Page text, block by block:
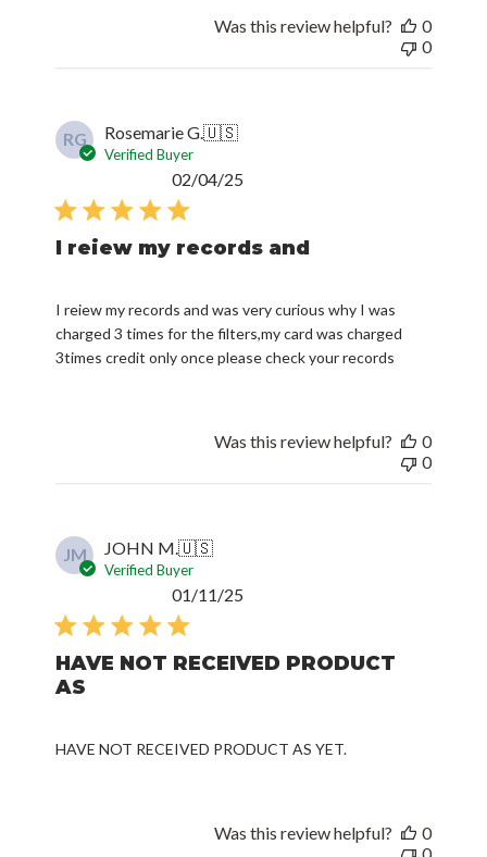
Was this review helpful?
0
0
RG Rosemarie G.🇺🇸
Verified Buyer
I reiew my records and
I reiew my records and was very curious why I was
charged 3 times for the filters,my card was charged
3times credit only once please check your records
02/04/25
Was this review helpful?
0
0
JM JOHN M.🇺🇸
Verified Buyer
HAVE NOT RECEIVED PRODUCT
AS
HAVE NOT RECEIVED PRODUCT AS YET.
01/11/25
Was this review helpful?
0